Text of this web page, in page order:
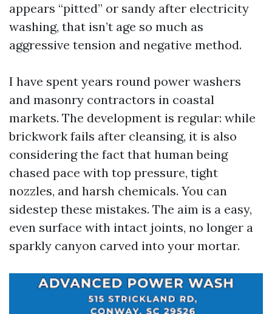
appears “pitted” or sandy after electricity
washing, that isn’t age so much as
aggressive tension and negative method.
I have spent years round power washers
and masonry contractors in coastal
markets. The development is regular: while
brickwork fails after cleansing, it is also
considering the fact that human being
chased pace with top pressure, tight
nozzles, and harsh chemicals. You can
sidestep these mistakes. The aim is a easy,
even surface with intact joints, no longer a
sparkly canyon carved into your mortar.